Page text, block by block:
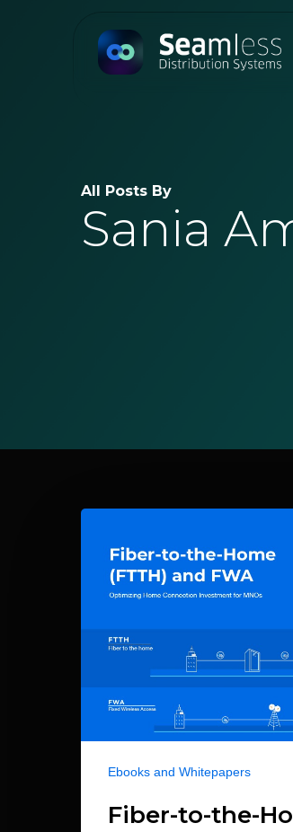
All Posts By
Sania
Ebooks and Whitepapers
Fiber-to-the-